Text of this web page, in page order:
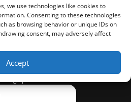
we use technologies like cookies to
Consenting to these technologies
as browsing behavior or unique IDs on
consent, may adversely affect
Accept
Newsletter.